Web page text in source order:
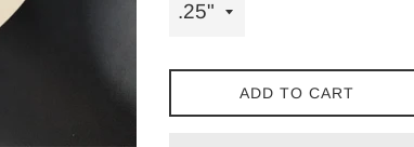
ADD TO CART